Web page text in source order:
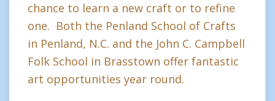
chance to learn a new craft or to refine
one. Both the Penland School of Crafts
in Penland, N.C. and the John C. Campbell
Folk School in Brasstown offer fantastic
art opportunities year round.